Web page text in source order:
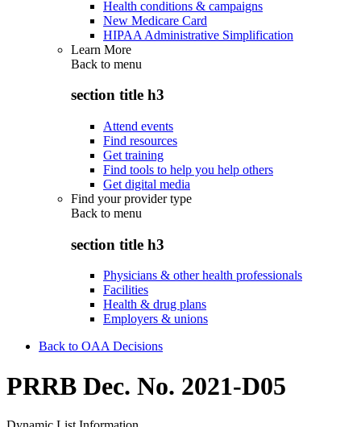
Health conditions & campaigns
New Medicare Card
HIPAA Administrative Simplification
Learn More
Back to menu
section title h3
Attend events
Find resources
Get training
Find tools to help you help others
Get digital media
Find your provider type
Back to menu
section title h3
Physicians & other health professionals
Facilities
Health & drug plans
Employers & unions
Back to OAA Decisions
PRRB Dec. No. 2021-D05